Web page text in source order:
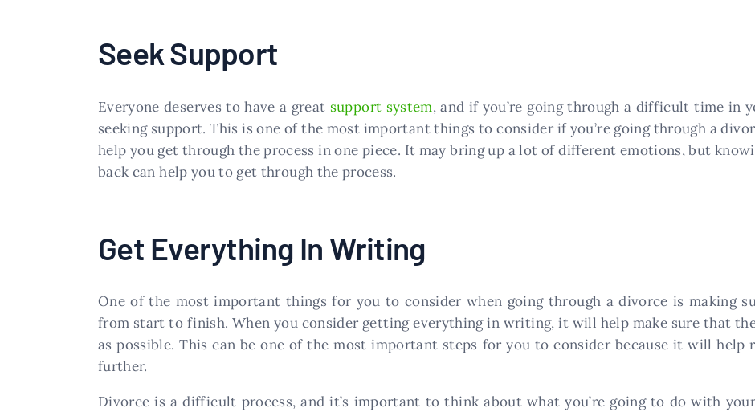
Seek Support
Everyone deserves to have a great support system, and if you’re going through a difficult time in
seeking support. This is one of the most important things to consider if you’re going through a
help you get through the process in one piece. It may bring up a lot of different emotions, but
back can help you to get through the process.
Get Everything In Writing
One of the most important things for you to consider when going through a divorce is making
from start to finish. When you consider getting everything in writing, it will help make sure that
as possible. This can be one of the most important steps for you to consider because it will help
further.
Divorce is a difficult process, and it’s important to think about what you’re going to do with